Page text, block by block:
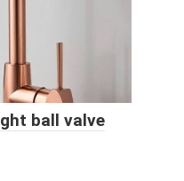
ball valve